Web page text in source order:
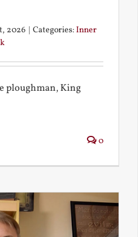
2026 Categories:Inner
ploughman, King
0